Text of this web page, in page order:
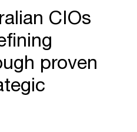
CIOs
proven